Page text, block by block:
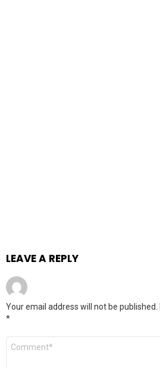
LEAVE A REPLY
Your email address will not be published.
*
Comment